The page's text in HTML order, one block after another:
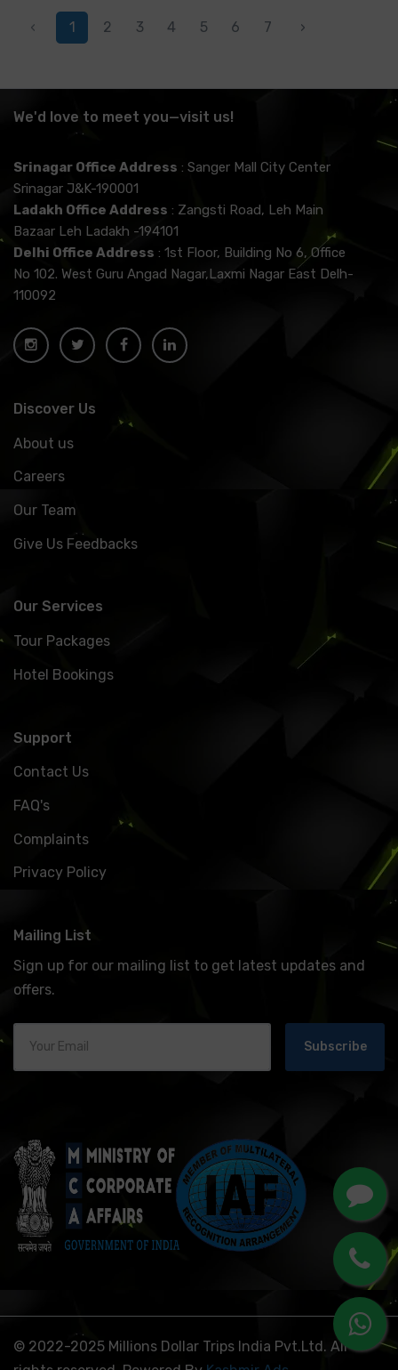
‹ 1 2 3 4 5 6 7 ›
We'd love to meet you—visit us!
Srinagar Office Address : Sanger Mall City Center
Srinagar J&K-190001
Ladakh Office Address : Zangsti Road, Leh Main
Bazaar Leh Ladakh -194101
Delhi Office Address : 1st Floor, Building No 6, Office
No 102. West Guru Angad Nagar,Laxmi Nagar East Delh-
110092
Discover Us
About us
Careers
Our Team
Give Us Feedbacks
Our Services
Tour Packages
Hotel Bookings
Support
Contact Us
FAQ's
Complaints
Privacy Policy
Mailing List
Sign up for our mailing list to get latest updates and
offers.
Subscribe
© 2022-2025 Millions Dollar Trips India Pvt.Ltd. All